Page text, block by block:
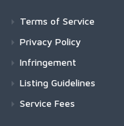
Terms of Service
Privacy Policy
Infringement
Listing Guidelines
Service Fees